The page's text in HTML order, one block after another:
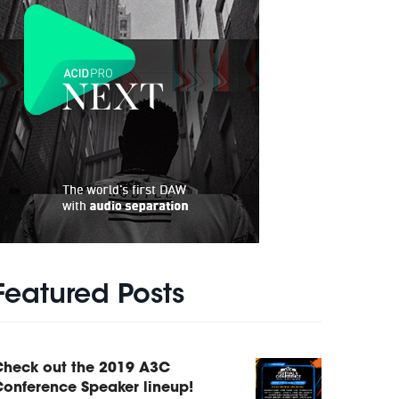
Posts
out the 2019 A3C
Speaker lineup!